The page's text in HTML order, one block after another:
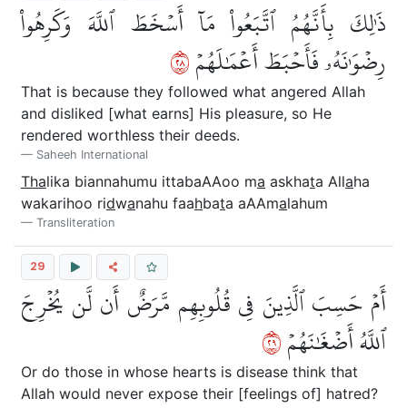
ذَٰلِكَ بِأَنَّهُمُ ٱتَّبَعُواْ مَآ أَسۡخَطَ ٱللَّهَ وَكَرِهُواْ
رِضۡوَٰنَهُۥ فَأَحۡبَطَ أَعۡمَٰلَهُمۡ٨٢
That is because they followed what angered Allah
and disliked [what earns] His pleasure, so He
rendered worthless their deeds.
Saheeh International
Thalika biannahumu ittabaAAoo ma askhata Allaha
wakarihoo ridwanahu faahbata aAAmalahum
Transliteration
29
أَمۡ حَسِبَ ٱلَّذِينَ فِي قُلُوبِهِم مَّرَضٌ أَن لَّن يُخۡرِجَ
ٱللَّهُ أَضۡغَٰنَهُمۡ٩٢
Or do those in whose hearts is disease think that
Allah would never expose their [feelings of] hatred?